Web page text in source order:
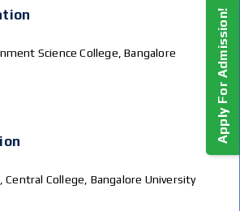
Science College, Bangalore
Central College, Bangalore University
Apply For Admission!